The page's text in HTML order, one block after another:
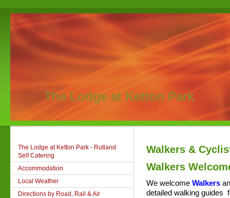
The Lodge at Ketton Park
The Lodge at Ketton Park - Rutland
Self Catering
Accommodation
Local Weather
Directions by Road, Rail & Air
Walkers &
Walkers
We welcome Walkers
detailed walking guides